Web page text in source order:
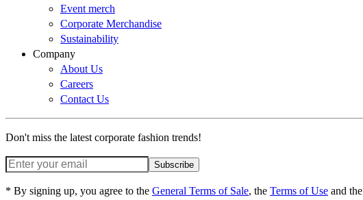
Event merch
Corporate Merchandise
Sustainability
Company
About Us
Careers
Contact Us
Don't miss the latest corporate fashion trends!
Subscribe
* By signing up, you agree to the General Terms of Sale, the Terms of Use and the